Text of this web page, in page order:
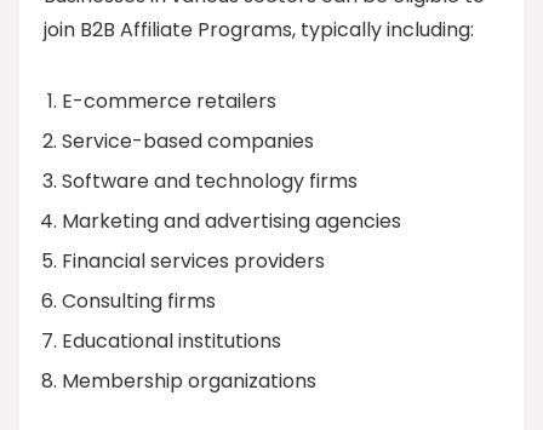
join B2B Affiliate Programs, typically including:
E-commerce retailers
Service-based companies
Software and technology firms
Marketing and advertising agencies
Financial services providers
Consulting firms
Educational institutions
Membership organizations